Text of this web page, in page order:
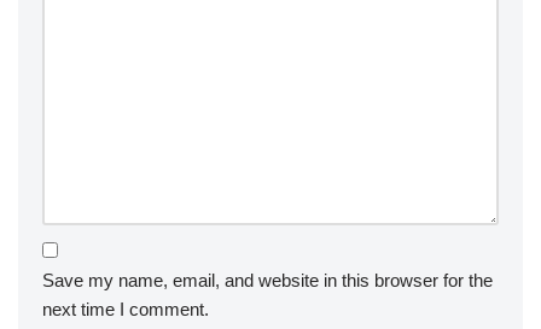
Save my name, email, and website in this browser for the
next time I comment.